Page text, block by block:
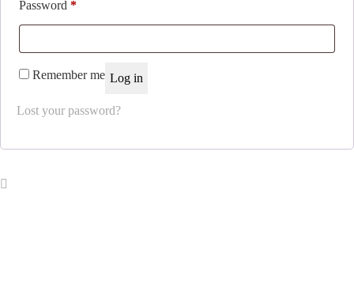
Password *Required
Remember me Log in
Lost your password?